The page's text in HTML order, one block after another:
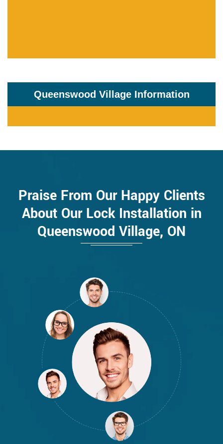
Queenswood Village Information
Praise From Our Happy Clients
About Our Lock Installation in
Queenswood Village, ON